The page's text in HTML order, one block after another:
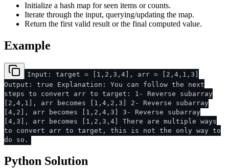
Initialize a hash map for seen items or counts.
Iterate through the input, querying/updating the map.
Return the first valid result or the final computed value.
Example
Input: target = [1,2,3,4], arr = [2,4,1,3]
Output: true Explanation: You can follow the next
steps to convert arr to target: 1- Reverse subarray
[2,4,1], arr becomes [1,4,2,3] 2- Reverse subarray
[4,2], arr becomes [1,2,4,3] 3- Reverse subarray
[4,3], arr becomes [1,2,3,4] There are multiple ways
to convert arr to target, this is not the only way to
do so.
Python Solution